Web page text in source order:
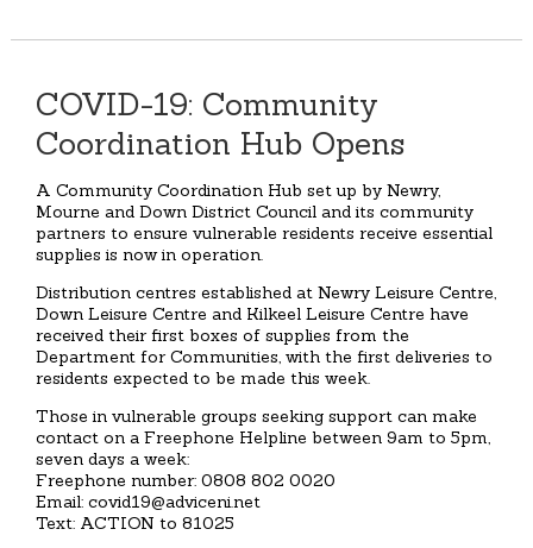
COVID-19: Community
Coordination Hub Opens
A Community Coordination Hub set up by Newry,
Mourne and Down District Council and its community
partners to ensure vulnerable residents receive essential
supplies is now in operation.
Distribution centres established at Newry Leisure Centre,
Down Leisure Centre and Kilkeel Leisure Centre have
received their first boxes of supplies from the
Department for Communities, with the first deliveries to
residents expected to be made this week.
Those in vulnerable groups seeking support can make
contact on a Freephone Helpline between 9am to 5pm,
seven days a week:
Freephone number: 0808 802 0020
Email: covid19@adviceni.net
Text: ACTION to 81025